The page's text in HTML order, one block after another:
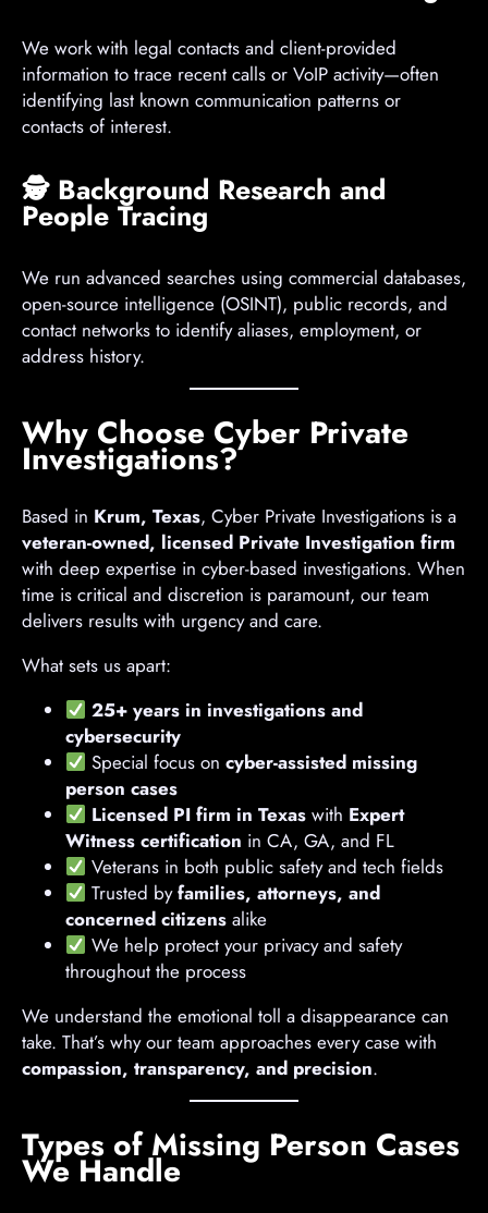
We work with legal contacts and client-provided
information to trace recent calls or VoIP activity—often
identifying last known communication patterns or
contacts of interest.
🕵️ Background Research and
People Tracing
We run advanced searches using commercial databases,
open-source intelligence (OSINT), public records, and
contact networks to identify aliases, employment, or
address history.
Why Choose Cyber Private
Investigations?
Based in Krum, Texas, Cyber Private Investigations is a
veteran-owned, licensed Private Investigation firm
with deep expertise in cyber-based investigations. When
time is critical and discretion is paramount, our team
delivers results with urgency and care.
What sets us apart:
25+ years in investigations and
cybersecurity
Special focus oncyber-assisted missing
person cases
Licensed PI firm in Texas with Expert
Witness certification in CA, GA, and FL
Veterans in both public safety and tech fields
Trusted byfamilies, attorneys, and
concerned citizens alike
We help protect your privacy and safety
throughout the process
We understand the emotional toll a disappearance can
take. That’s why our team approaches every case with
compassion, transparency, and precision.
Types of Missing Person Cases
We Handle